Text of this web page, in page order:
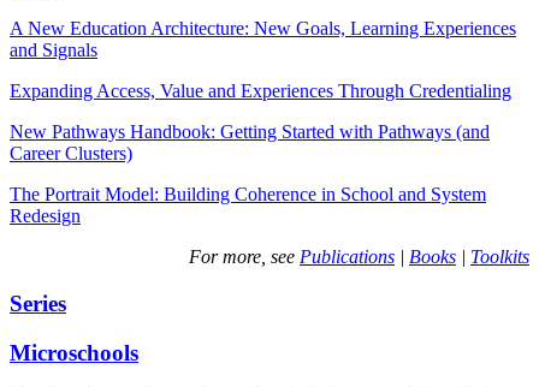
A New Education Architecture: New Goals, Learning Experiences
and Signals
Expanding Access, Value and Experiences Through Credentialing
New Pathways Handbook: Getting Started with Pathways (and
Career Clusters)
The Portrait Model: Building Coherence in School and System
Redesign
For more, see Publications | Books | Toolkits
Series
Microschools